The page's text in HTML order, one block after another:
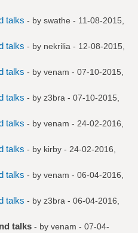
talks - by swathe - 11-08-2015,
talks - by nekrilia - 12-08-2015,
talks - by venam - 07-10-2015,
talks - by z3bra - 07-10-2015,
talks - by venam - 24-02-2016,
talks - by kirby - 24-02-2016,
talks - by venam - 06-04-2016,
talks - by z3bra - 06-04-2016,
talks - by venam - 07-04-